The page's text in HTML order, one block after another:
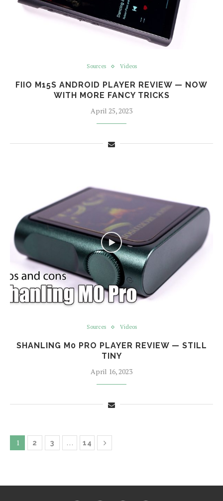
Sources Videos
FIIO M15S ANDROID PLAYER REVIEW — NOW
WITH MORE FANCY TRICKS
April 25, 2023
Sources Videos
SHANLING M0 PRO PLAYER REVIEW — STILL
TINY
April 16, 2023
1 2 3 … 14